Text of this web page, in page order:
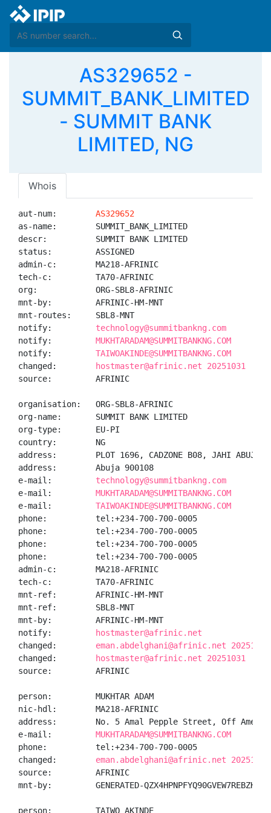
AS329652 -
SUMMIT_BANK_LIMITED
- SUMMIT BANK
LIMITED, NG
Whois
aut-num: AS329652
as-name:        SUMMIT_BANK_LIMITED
descr:          SUMMIT BANK LIMITED
status:         ASSIGNED
admin-c:        MA218-AFRINIC
tech-c:         TA70-AFRINIC
org:            ORG-SBL8-AFRINIC
mnt-by:         AFRINIC-HM-MNT
mnt-routes:     SBL8-MNT
notify: technology@summitbankng.com
notify: MUKHTARADAM@SUMMITBANKNG.COM
notify: TAIWOAKINDE@SUMMITBANKNG.COM
changed:
hostmaster@afrinic.net 20251031
source:         AFRINIC
organisation:   ORG-SBL8-AFRINIC
org-name:       SUMMIT BANK LIMITED
org-type:       EU-PI
country:        NG
address:        PLOT 1696, CADZONE B08, JAHI ABUJA,
address:        Abuja 900108
e-mail: technology@summitbankng.com
e-mail: MUKHTARADAM@SUMMITBANKNG.COM
e-mail: TAIWOAKINDE@SUMMITBANKNG.COM
phone:          tel:+234-700-700-0005
phone:          tel:+234-700-700-0005
phone:          tel:+234-700-700-0005
phone:          tel:+234-700-700-0005
admin-c:        MA218-AFRINIC
tech-c:         TA70-AFRINIC
mnt-ref:        AFRINIC-HM-MNT
mnt-ref:        SBL8-MNT
mnt-by:         AFRINIC-HM-MNT
notify:
hostmaster@afrinic.net
changed: eman.abdelghani@afrinic.net 20251031
changed:
hostmaster@afrinic.net 20251031
source:         AFRINIC
person:         MUKHTAR ADAM
nic-hdl:        MA218-AFRINIC
address:        No. 5 Amal Pepple Street, Off Ameyo
e-mail: MUKHTARADAM@SUMMITBANKNG.COM
phone:          tel:+234-700-700-0005
changed: eman.abdelghani@afrinic.net 20251031
source:         AFRINIC
mnt-by:         GENERATED-
person:         TAIWO AKINDE